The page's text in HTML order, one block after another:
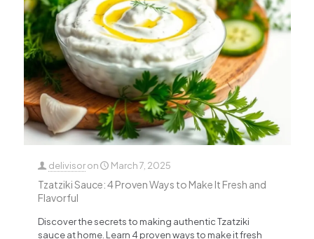
delivisor on March 7, 2025
Tzatziki Sauce: 4 Proven Ways to Make It Fresh and
Flavorful
Discover the secrets to making authentic Tzatziki
sauce at home. Learn 4 proven ways to make it fresh